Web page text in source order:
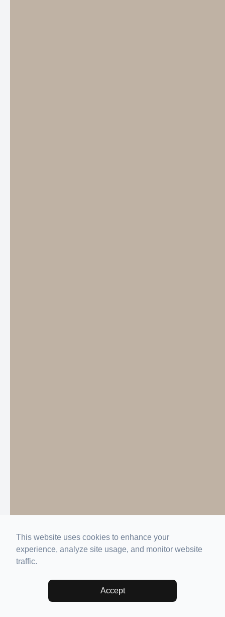
This website uses cookies to enhance your
experience, analyze site usage, and monitor website
traffic.
Accept